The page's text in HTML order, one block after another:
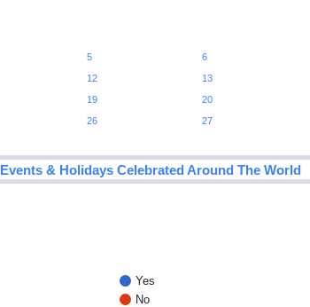
5 6
12 13
19 20
26 27
Events & Holidays Celebrated Around The World
Yes
No